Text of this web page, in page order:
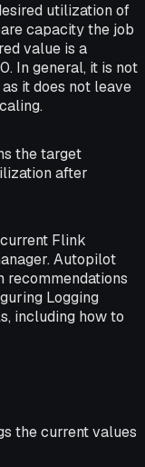
utilization of
capacity the job
value is a
In general, it is not
it does not leave
the target
after
Flink
Autopilot
Logging
including how to
the current values